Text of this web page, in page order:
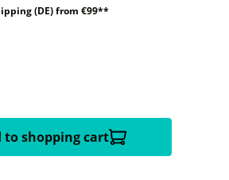
(DE) from €99**
to shopping cart